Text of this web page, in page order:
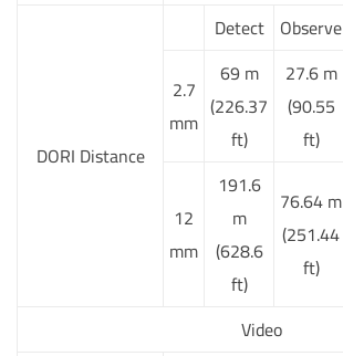
DORI Distance
Detect Observe
2.7
mm
69 m
(226.37
ft)
27.6 m
(90.55
ft)
12
mm
191.6
m
(628.6
ft)
76.64 m
(251.44
ft)
Video